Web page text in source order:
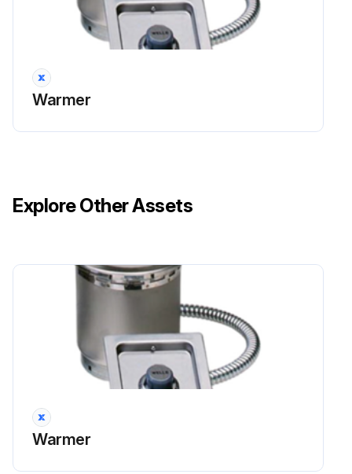
Warmer
Explore Other Assets
Warmer